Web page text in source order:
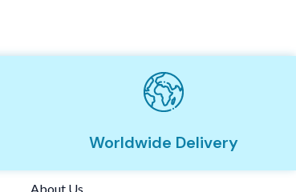
Worldwide Delivery
About Us